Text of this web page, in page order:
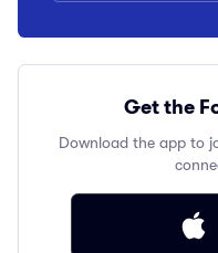
Get the
Download the app to